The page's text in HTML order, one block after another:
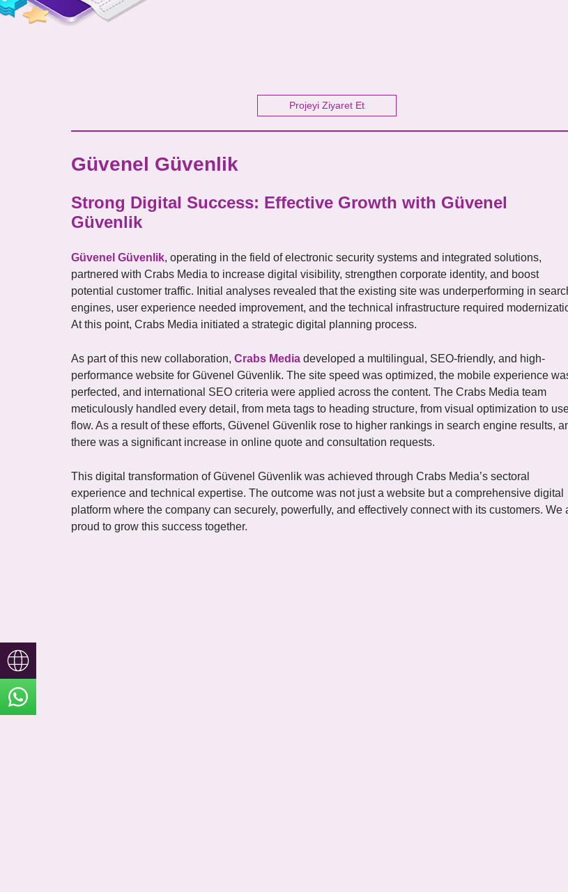
Projeyi Ziyaret Et
Güvenel Güvenlik
Strong Digital Success: Effective Growth with Güvenel
Güvenlik
Güvenel Güvenlik, operating in the field of electronic security systems and integrated solutions,
partnered with Crabs Media to increase digital visibility, strengthen corporate identity, and boost
potential customer traffic. Initial analyses revealed that the existing site was underperforming in
engines, user experience needed improvement, and the technical infrastructure required
At this point, Crabs Media initiated a strategic digital planning process.
As part of this new collaboration, Crabs Media developed a multilingual, SEO-friendly, and high-
performance website for Güvenel Güvenlik. The site speed was optimized, the mobile experience
perfected, and international SEO criteria were applied across the content. The Crabs Media team
meticulously handled every detail, from meta tags to heading structure, from visual optimization to
flow. As a result of these efforts, Güvenel Güvenlik rose to higher rankings in search engine results,
there was a significant increase in online quote and consultation requests.
This digital transformation of Güvenel Güvenlik was achieved through Crabs Media’s sectoral
experience and technical expertise. The outcome was not just a website but a comprehensive digital
platform where the company can securely, powerfully, and effectively connect with its customers. We
proud to grow this success together.